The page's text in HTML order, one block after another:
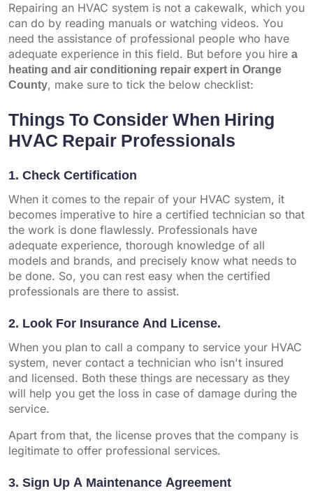
Repairing an HVAC system is not a cakewalk, which you
can do by reading manuals or watching videos. You
need the assistance of professional people who have
adequate experience in this field. But before you hire a
heating and air conditioning repair expert in Orange
County, make sure to tick the below checklist:
Things To Consider When Hiring
HVAC Repair Professionals
1. Check Certification
When it comes to the repair of your HVAC system, it
becomes imperative to hire a certified technician so that
the work is done flawlessly. Professionals have
adequate experience, thorough knowledge of all
models and brands, and precisely know what needs to
be done. So, you can rest easy when the certified
professionals are there to assist.
2. Look For Insurance And License.
When you plan to call a company to service your HVAC
system, never contact a technician who isn't insured
and licensed. Both these things are necessary as they
will help you get the loss in case of damage during the
service.
Apart from that, the license proves that the company is
legitimate to offer professional services.
3. Sign Up A Maintenance Agreement